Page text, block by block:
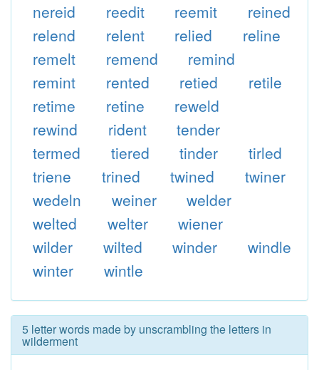
nereid
reedit reemit
reined
relend
relent relied
reline
remelt
remend
remind
remint
rented retied
retile
retime
retine
reweld
rewind
rident
tender
termed
tiered tinder
tirled
triene
trined twined
twiner
wedeln
weiner
welder
welted
welter
wiener
wilder
wilted winder
windle
winter
wintle
5 letter words made by unscrambling the letters in
wilderment